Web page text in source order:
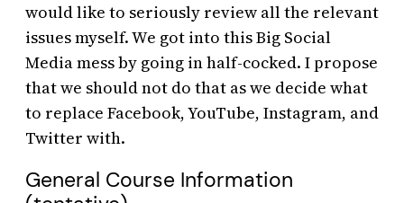
would like to seriously review all the relevant
issues myself. We got into this Big Social
Media mess by going in half-cocked. I propose
that we should not do that as we decide what
to replace Facebook, YouTube, Instagram, and
Twitter with.
General Course Information